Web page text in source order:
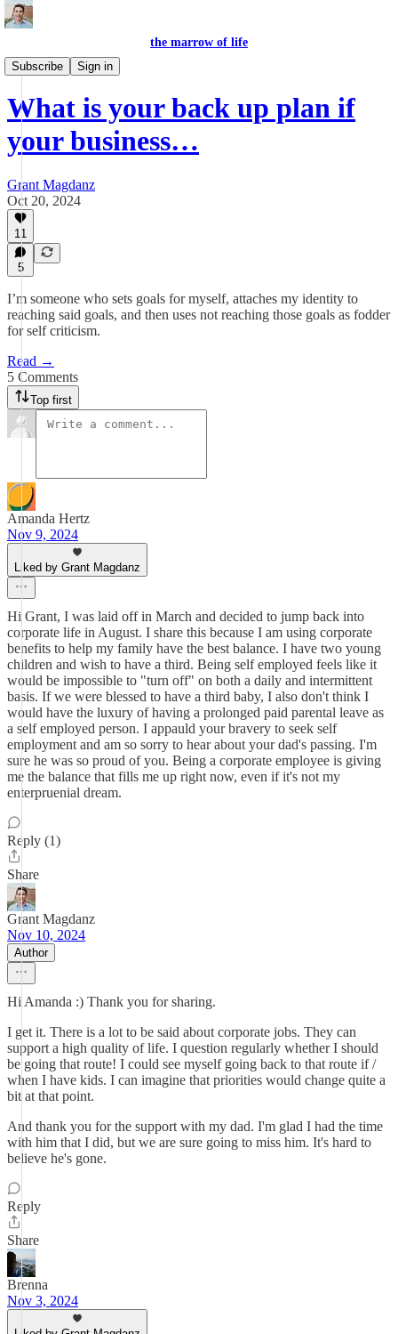
the marrow of life
Subscribe
Sign in
the questions
What is your back up plan if
your business…
Grant Magdanz
Oct 20, 2024
11
5
I’m someone who sets goals for myself, attaches my identity to
reaching said goals, and then uses not reaching those goals as fodder
for self criticism.
Read →
5 Comments
Top first
Amanda Hertz
Nov 9, 2024
Liked by Grant Magdanz
Hi Grant, I was laid off in March and decided to jump back into
corporate life in August. I share this because I am using corporate
benefits to help my family have the best balance. I have two young
children and wish to have a third. Being self employed feels like it
would be impossible to "turn off" on both a daily and intermittent
basis. If we were blessed to have a third baby, I also don't think I
would have the luxury of having a prolonged paid parental leave as
a self employed person. I appauld your bravery to seek self
employment and am so sorry to hear about your dad's passing. I'm
sure he was so proud of you. Being a corporate employee is giving
me the balance that fills me up right now, even if it's not my
enterpruenial dream.
Reply (1)
Share
Grant Magdanz
Nov 10, 2024
Author
Hi Amanda :) Thank you for sharing.
I get it. There is a lot to be said about corporate jobs. They can
support a high quality of life. I question regularly whether I should
be going that route! I could see myself going back to that route if /
when I have kids. I can imagine that priorities would change quite a
bit at that point.
And thank you for the support with my dad. I'm glad I had the time
with him that I did, but we are sure going to miss him. It's hard to
believe he's gone.
Reply
Share
Brenna
Nov 3, 2024